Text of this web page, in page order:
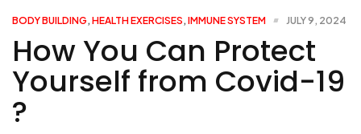
BODY BUILDING, HEALTH EXERCISES, IMMUNE SYSTEM JULY 9, 2024
How You Can Protect
Yourself from Covid-19
?